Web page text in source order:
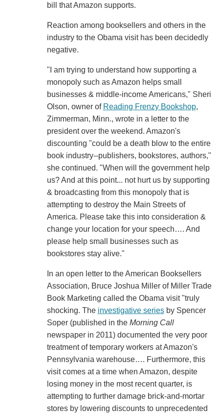
bill that Amazon supports.
Reaction among booksellers and others in the
industry to the Obama visit has been decidedly
negative.
"I am trying to understand how supporting a
monopoly such as Amazon helps small
businesses & middle-income Americans," Sheri
Olson, owner of Reading Frenzy Bookshop,
Zimmerman, Minn., wrote in a letter to the
president over the weekend. Amazon's
discounting "could be a death blow to the entire
book industry--publishers, bookstores, authors,"
she continued. "When will the government help
us? And at this point... not hurt us by supporting
& broadcasting from this monopoly that is
attempting to destroy the Main Streets of
America. Please take this into consideration &
change your location for your speech…. And
please help small businesses such as
bookstores stay alive."
In an open letter to the American Booksellers
Association, Bruce Joshua Miller of Miller Trade
Book Marketing called the Obama visit "truly
shocking. The investigative seriesby Spencer
Soper (published in the Morning Call
newspaper in 2011) documented the very poor
treatment of temporary workers at Amazon's
Pennsylvania warehouse…. Furthermore, this
visit comes at a time when Amazon, despite
losing money in the most recent quarter, is
attempting to further damage brick-and-mortar
stores by lowering discounts to unprecedented